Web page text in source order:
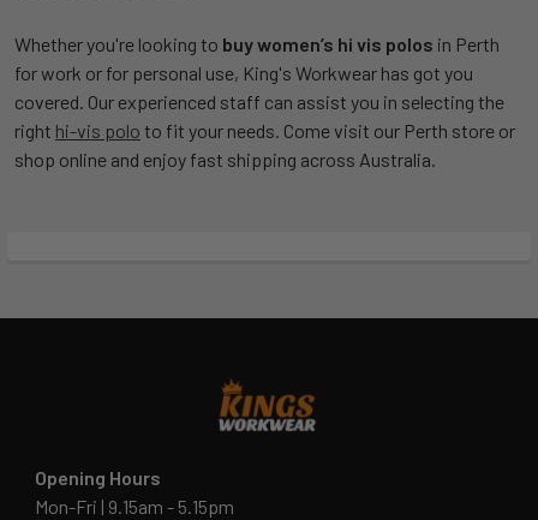
Whether you're looking to buy women’s hi vis polos in Perth
for work or for personal use, King's Workwear has got you
covered. Our experienced staff can assist you in selecting the
right hi-vis polo to fit your needs. Come visit our Perth store or
shop online and enjoy fast shipping across Australia.
Opening Hours
Mon-Fri | 9.15am - 5.15pm